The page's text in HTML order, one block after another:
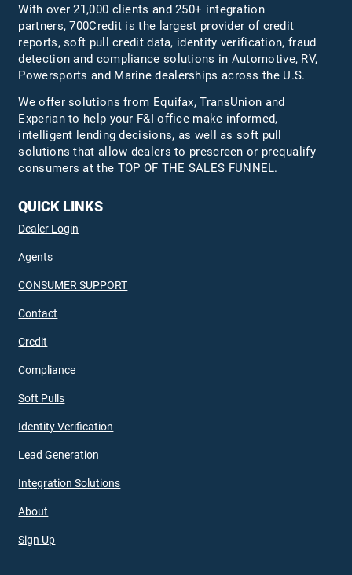
With over 21,000 clients and 250+ integration
partners, 700Credit is the largest provider of credit
reports, soft pull credit data, identity verification, fraud
detection and compliance solutions in Automotive, RV,
Powersports and Marine dealerships across the U.S.
We offer solutions from Equifax,TransUnion and
Experian to help your F&I office make informed,
intelligent lending decisions, as well as soft pull
solutions that allow dealers to prescreen or prequalify
consumers at the TOP OF THE SALES FUNNEL.
QUICK LINKS
Dealer Login
Agents
CONSUMER SUPPORT
Contact
Credit
Compliance
Soft Pulls
Identity Verification
Lead Generation
Integration Solutions
About
Sign Up